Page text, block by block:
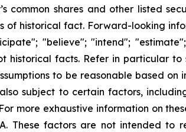
shares and other listed
of historical fact. Forward-looking
"believe"; "intend";
historical facts. Refer in particular to
to be reasonable based on
subject to certain factors,
more exhaustive information on
These factors are not intended to